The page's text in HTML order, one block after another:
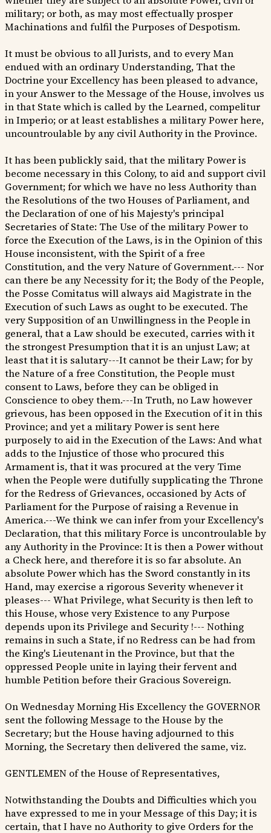
military; or both, as may most effectually prosper
Machinations and fulfil the Purposes of Despotism.
It must be obvious to all Jurists, and to every Man
endued with an ordinary Understanding, That the
Doctrine your Excellency has been pleased to advance,
in your Answer to the Message of the House, involves us
in that State which is called by the Learned, compelitur
in Imperio; or at least establishes a military Power here,
uncountroulable by any civil Authority in the Province.
It has been publickly said, that the military Power is
become necessary in this Colony, to aid and support civil
Government; for which we have no less Authority than
the Resolutions of the two Houses of Parliament, and
the Declaration of one of his Majesty's principal
Secretaries of State: The Use of the military Power to
force the Execution of the Laws, is in the Opinion of this
House inconsistent, with the Spirit of a free
Constitution, and the very Nature of Government.--- Nor
can there be any Necessity for it; the Body of the People,
the Posse Comitatus will always aid Magistrate in the
Execution of such Laws as ought to be executed. The
very Supposition of an Unwillingness in the People in
general, that a Law should be executed, carries with it
the strongest Presumption that it is an unjust Law; at
least that it is salutary---It cannot be their Law; for by
the Nature of a free Constitution, the People must
consent to Laws, before they can be obliged in
Conscience to obey them.---In Truth, no Law however
grievous, has been opposed in the Execution of it in this
Province; and yet a military Power is sent here
purposely to aid in the Execution of the Laws: And what
adds to the Injustice of those who procured this
Armament is, that it was procured at the very Time
when the People were dutifully supplicating the Throne
for the Redress of Grievances, occasioned by Acts of
Parliament for the Purpose of raising a Revenue in
America.---We think we can infer from your Excellency's
Declaration, that this military Force is uncontroulable by
any Authority in the Province: It is then a Power without
a Check here, and therefore it is so far absolute. An
absolute Power which has the Sword constantly in its
Hand, may exercise a rigorous Severity whenever it
pleases--- What Privilege, what Security is then left to
this House, whose very Existence to any Purpose
depends upon its Privilege and Security !--- Nothing
remains in such a State, if no Redress can be had from
the King's Lieutenant in the Province, but that the
oppressed People unite in laying their fervent and
humble Petition before their Gracious Sovereign.
On Wednesday Morning His Excellency the GOVERNOR
sent the following Message to the House by the
Secretary; but the House having adjourned to this
Morning, the Secretary then delivered the same, viz.
GENTLEMEN of the House of Representatives,
Notwithstanding the Doubts and Difficulties which you
have expressed to me in your Message of this Day; it is
certain, that I have no Authority to give Orders for the